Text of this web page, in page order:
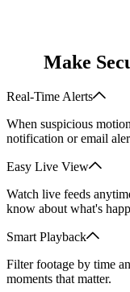
Make
Real-Time Alerts
When suspicious
notification or email
Easy Live View
Watch live feeds
know about what's
Smart Playback
Filter footage by time
moments that matter.